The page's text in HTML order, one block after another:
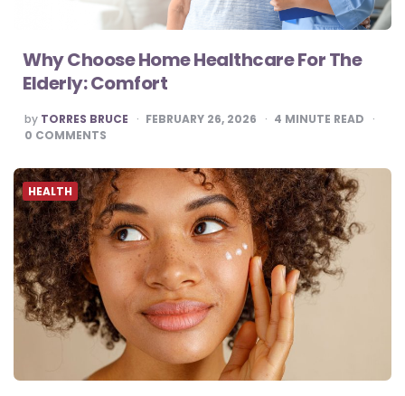
Why Choose Home Healthcare For The
Elderly: Comfort
POSTED
BY
by TORRES BRUCE FEBRUARY 26, 2026 4 MINUTE READ
0 COMMENTS
HEALTH